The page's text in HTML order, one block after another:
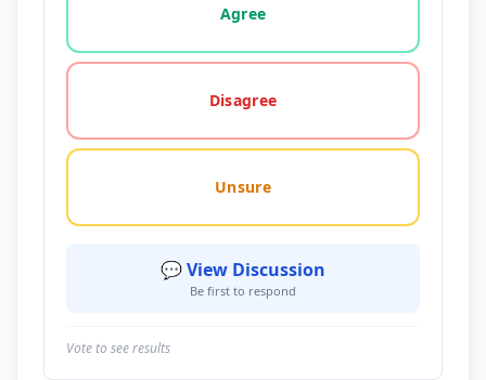
Agree
Disagree
Unsure
💬 View Discussion
Be first to respond
Vote to see results